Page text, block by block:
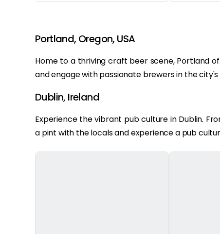
Portland, Oregon, USA
Home to a thriving craft beer scene, Portland
and engage with passionate brewers in the
Dublin, Ireland
Experience the vibrant pub culture in Dublin.
a pint with the locals and experience a pub